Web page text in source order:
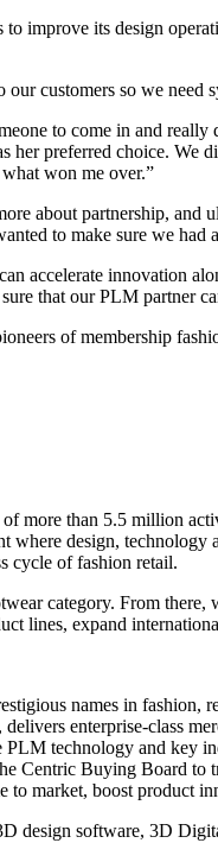
improve its design
customers so we need
to come in and
preferred choice. We
won me over.”
about partnership, and
to make sure we had
accelerate innovation
that our PLM partner
of membership
more than 5.5 million
design,
cycle of fashion retail.
category. From there,
lines, expand
names in fashion,
enterprise-class
technology and key
Buying Board to
market, boost product
design software, 3D